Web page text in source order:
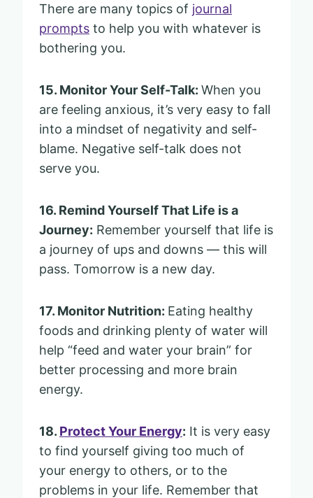
There are many topics of journal
prompts to help you with whatever is
bothering you.
15. Monitor Your Self-Talk: When you
are feeling anxious, it’s very easy to fall
into a mindset of negativity and self-
blame. Negative self-talk does not
serve you.
16. Remind Yourself That Life is a
Journey: Remember yourself that life is
a journey of ups and downs — this will
pass. Tomorrow is a new day.
17. Monitor Nutrition: Eating healthy
foods and drinking plenty of water will
help “feed and water your brain” for
better processing and more brain
energy.
18. Protect Your Energy: It is very easy
to find yourself giving too much of
your energy to others, or to the
problems in your life. Remember that